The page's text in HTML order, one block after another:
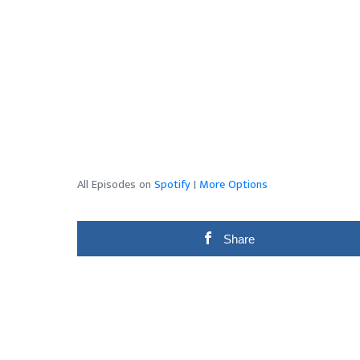
All Episodes on Spotify| More Options
Share